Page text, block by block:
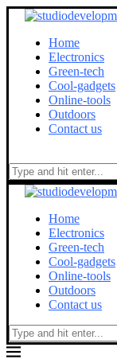
Home
Electronics
Green-tech
Cool-gadgets
Online-tools
Outdoors
Contact us
Home
Electronics
Green-tech
Cool-gadgets
Online-tools
Outdoors
Contact us